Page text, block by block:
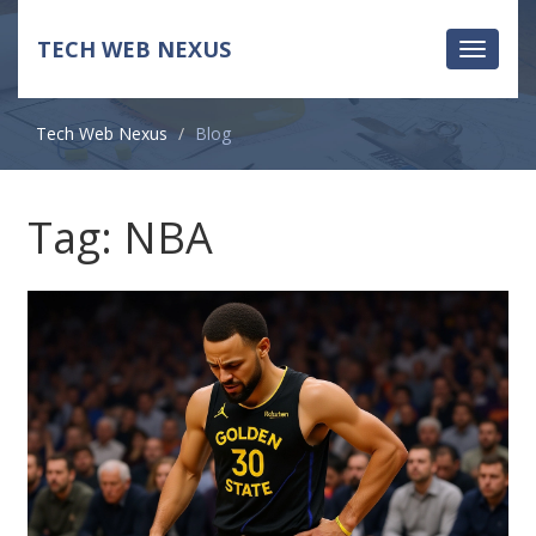
Toggle
TECH WEB NEXUS
Tech Web Nexus Blog
Tag: NBA